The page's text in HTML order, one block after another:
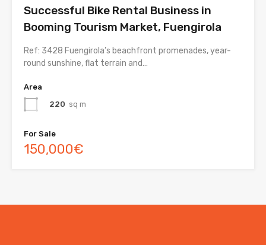
Successful Bike Rental Business in
Booming Tourism Market, Fuengirola
Ref: 3428 Fuengirola’s beachfront promenades, year-
round sunshine, flat terrain and…
Area
220 sq m
For Sale
150,000€